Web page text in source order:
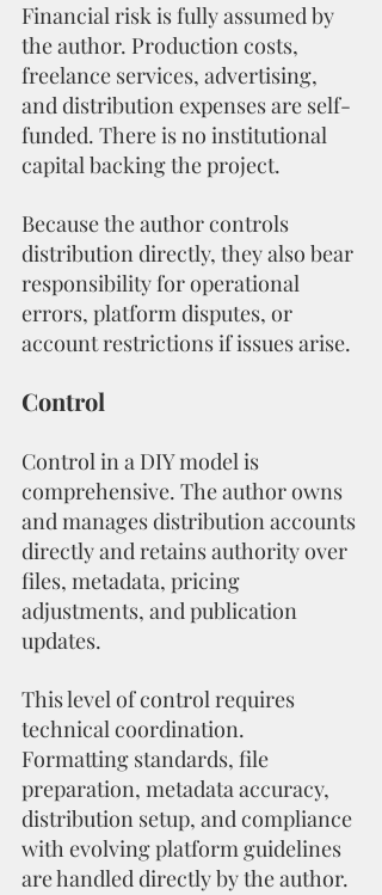
Financial risk is fully assumed by
the author. Production costs,
freelance services, advertising,
and distribution expenses are self-
funded. There is no institutional
capital backing the project.
Because the author controls
distribution directly, they also bear
responsibility for operational
errors, platform disputes, or
account restrictions if issues arise.
Control
Control in a DIY model is
comprehensive. The author owns
and manages distribution accounts
directly and retains authority over
files, metadata, pricing
adjustments, and publication
updates.
This level of control requires
technical coordination.
Formatting standards, file
preparation, metadata accuracy,
distribution setup, and compliance
with evolving platform guidelines
are handled directly by the author.